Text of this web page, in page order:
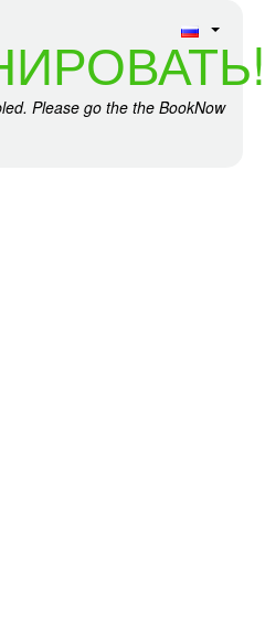
Please go the the BookNow